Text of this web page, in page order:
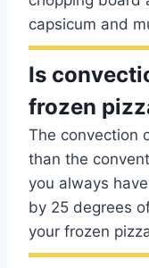
capsicum and
Is
frozen
The convection
than the
you always
by 25 degrees
your frozen